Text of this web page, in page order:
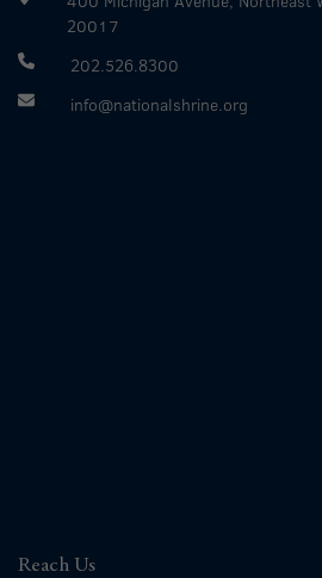
20017
202.526.8300
info@nationalshrine.org
Reach Us